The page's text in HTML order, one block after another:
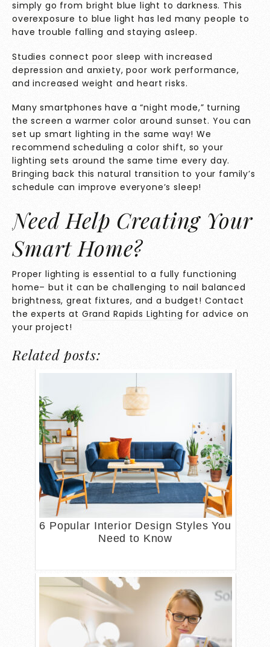
simply go from bright blue light to darkness. This
overexposure to blue light has led many people to
have trouble falling and staying asleep.
Studies connect poor sleep with increased
depression and anxiety, poor work performance,
and increased weight and heart risks.
Many smartphones have a “night mode,” turning
the screen a warmer color around sunset. You can
set up smart lighting in the same way! We
recommend scheduling a color shift, so your
lighting sets around the same time every day.
Bringing back this natural transition to your family’s
schedule can improve everyone’s sleep!
Need Help Creating Your
Smart Home?
Proper lighting is essential to a fully functioning
home– but it can be challenging to nail balanced
brightness, great fixtures, and a budget! Contact
the experts at Grand Rapids Lighting for advice on
your project!
Related posts:
6 Popular Interior Design Styles You
Need to Know